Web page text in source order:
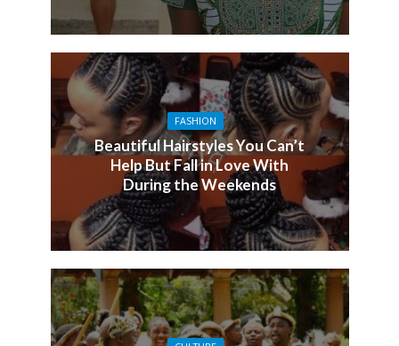
FASHION
Beautiful Hairstyles You Can’t
Help But Fall in Love With
During the Weekends